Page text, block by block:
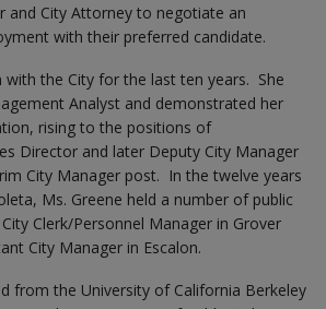
and City Attorney to negotiate an
with their preferred candidate.
with the City for the last ten years. She
Analyst and demonstrated her
rising to the positions of
Director and later Deputy City Manager
City Manager post. In the twelve years
Ms. Greene held a number of public
Clerk/Personnel Manager in Grover
City Manager in Escalon.
from the University of California Berkeley